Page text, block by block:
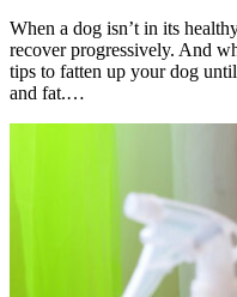
When a dog isn’t in its
recover progressively. And
tips to fatten up your dog
and fat.…